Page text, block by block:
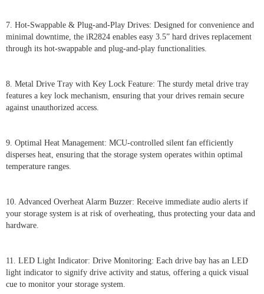
7. Hot-Swappable & Plug-and-Play Drives: Designed for convenience and
minimal downtime, the iR2824 enables easy 3.5” hard drives replacement
through its hot-swappable and plug-and-play functionalities.
8. Metal Drive Tray with Key Lock Feature: The sturdy metal drive tray
features a key lock mechanism, ensuring that your drives remain secure
against unauthorized access.
9. Optimal Heat Management: MCU-controlled silent fan efficiently
disperses heat, ensuring that the storage system operates within optimal
temperature ranges.
10. Advanced Overheat Alarm Buzzer: Receive immediate audio alerts if
your storage system is at risk of overheating, thus protecting your data and
hardware.
11. LED Light Indicator: Drive Monitoring: Each drive bay has an LED
light indicator to signify drive activity and status, offering a quick visual
cue to monitor your storage system.